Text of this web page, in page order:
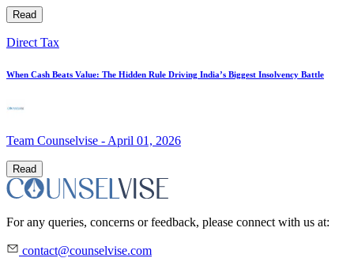
Read
Direct Tax
When Cash Beats Value: The Hidden Rule Driving India’s Biggest Insolvency Battle
Team Counselvise - April 01, 2026
Read
For any queries, concerns or feedback, please connect with us at:
contact@counselvise.com